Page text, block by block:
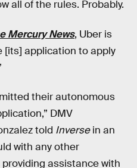
all of the rules. Probably.
Mercury News, Uber is
[its] application to apply
their autonomous
DMV
told Inversein an
with any other
assistance with